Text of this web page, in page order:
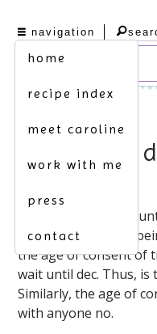
navigation
home
recipe index
meet caroline
work with me
press
contact
16 year old
I'm 16 and have sex
dating relationship
the age of consent of
wait until dec. Thus,
Similarly, the age of
with anyone no.